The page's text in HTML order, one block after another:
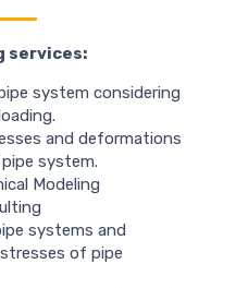
services:
system considering
and deformations
system.
Modeling
systems and
of pipe